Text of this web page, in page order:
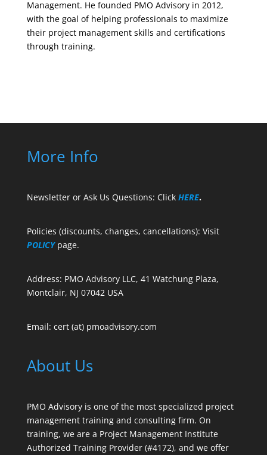
Management. He founded PMO Advisory in 2012,
with the goal of helping professionals to maximize
their project management skills and certifications
through training.
More Info
Newsletter or Ask Us Questions: Click HERE.
Policies (discounts, changes, cancellations): Visit
POLICY page.
Address: PMO Advisory LLC, 41 Watchung Plaza,
Montclair, NJ 07042 USA
Email: cert (at) pmoadvisory.com
About Us
PMO Advisory is one of the most specialized project
management training and consulting firm. On
training, we are a Project Management Institute
Authorized Training Provider (#4172), and we offer